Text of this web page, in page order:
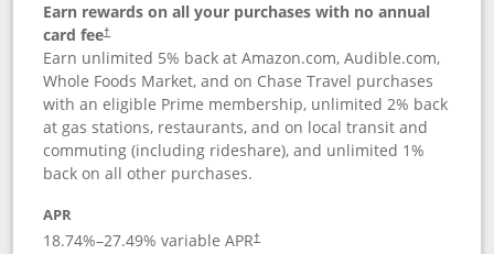
Earn rewards on all your purchases with no annual
card fee†
Earn unlimited 5% back at Amazon.com, Audible.com,
Whole Foods Market, and on Chase Travel purchases
with an eligible Prime membership, unlimited 2% back
at gas stations, restaurants, and on local transit and
commuting (including rideshare), and unlimited 1%
back on all other purchases.
APR
18.74%–27.49% variable APR†